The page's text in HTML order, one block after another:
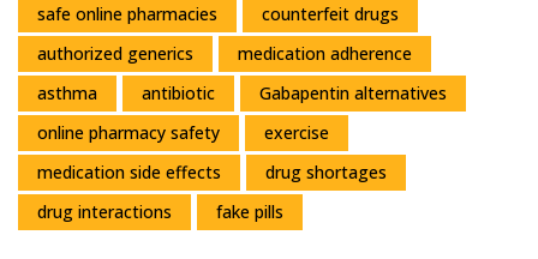
safe online pharmacies
counterfeit drugs
authorized generics
medication adherence
asthma
antibiotic
Gabapentin alternatives
online pharmacy safety
exercise
medication side effects
drug shortages
drug interactions
fake pills